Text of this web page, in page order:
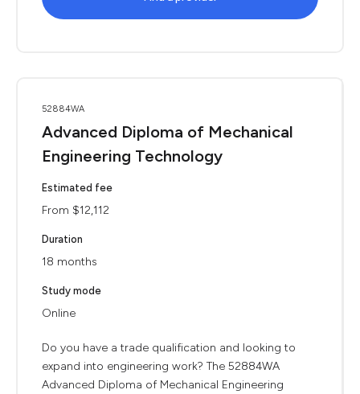
52884WA
Advanced Diploma of Mechanical
Engineering Technology
Estimated fee
From $12,112
Duration
18 months
Study mode
Online
Do you have a trade qualification and looking to
expand into engineering work? The 52884WA
Advanced Diploma of Mechanical Engineering